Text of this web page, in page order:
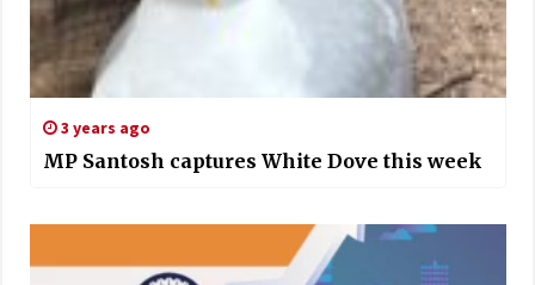
3 years ago
MP Santosh captures White Dove this week